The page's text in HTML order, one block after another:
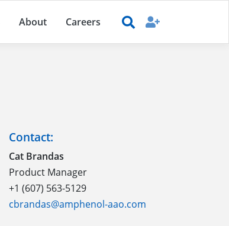
About Careers
Contact:
Cat Brandas
Product Manager
+1 (607) 563-5129
cbrandas@amphenol-aao.com